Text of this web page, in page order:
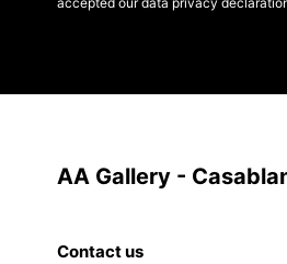
AA Gallery -
Contact us